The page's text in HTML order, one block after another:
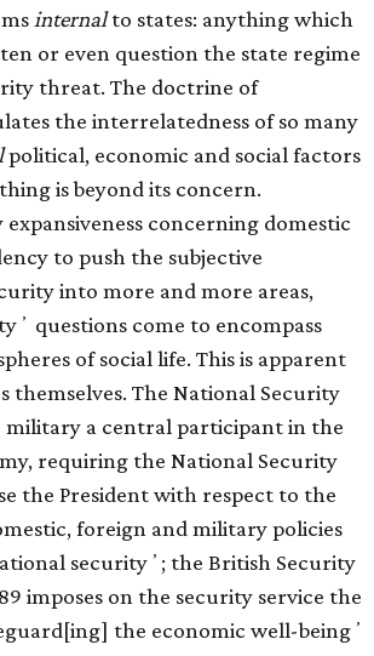
internalto states: anything which
or even question the state regime
threat. The doctrine of
the interrelatedness of so many
political, economic and social factors
is beyond its concern.
expansiveness concerning domestic
to push the subjective
into more and more areas,
questions come to encompass
of social life. This is apparent
themselves. The National Security
military a central participant in the
requiring the National Security
the President with respect to the
foreign and military policies
securityʼ; the British Security
imposes on the security service the
the economic well-beingʼ